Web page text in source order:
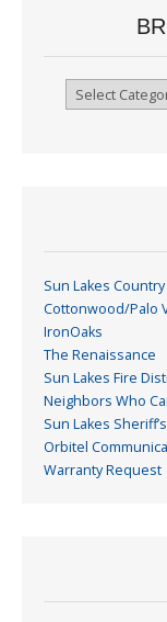
Browse
Sun Lakes
Cottonwood/Palo
IronOaks
The Renaissance
Sun Lakes Fire
Neighbors Who
Sun Lakes
Orbitel
Warranty Request